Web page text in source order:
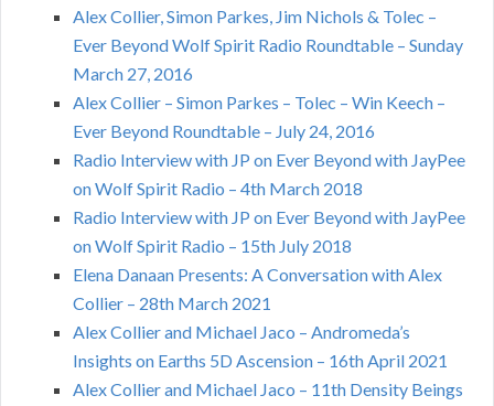
Alex Collier, Simon Parkes, Jim Nichols & Tolec –
Ever Beyond Wolf Spirit Radio Roundtable – Sunday
March 27, 2016
Alex Collier – Simon Parkes – Tolec – Win Keech –
Ever Beyond Roundtable – July 24, 2016
Radio Interview with JP on Ever Beyond with JayPee
on Wolf Spirit Radio – 4th March 2018
Radio Interview with JP on Ever Beyond with JayPee
on Wolf Spirit Radio – 15th July 2018
Elena Danaan Presents: A Conversation with Alex
Collier – 28th March 2021
Alex Collier and Michael Jaco – Andromeda’s
Insights on Earths 5D Ascension – 16th April 2021
Alex Collier and Michael Jaco – 11th Density Beings